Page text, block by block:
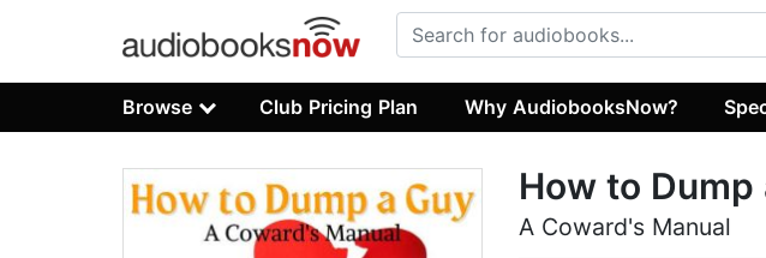
Browse Club Pricing Plan Why AudiobooksNow?
How to Dump
A Coward's Manual